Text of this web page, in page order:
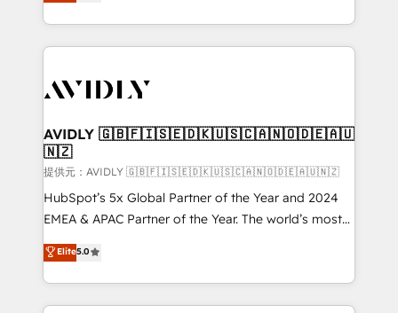
your resilient growth.
Loop Marketing framework through expert-led
services, smart agents, and purpose-built apps,
results, fast. ⚙️CRM & RevOps: Align all Hubs to your
🎯Demand Gen & ABM: Drive pipeline with inbound,
ABM, AEO, SEO, & paid media. 👩‍💻Web Design:
Build high-performing websites with UX, messaging,
& conversion strategy that drive results. 🤖AI
Strategy: Activate Breeze Agents, configure HubSpot
Integrations: Extend HubSpot with custom
integrations, hosting, & maintenance.
AVIDLY 🇬🇧🇫🇮🇸🇪🇩🇰🇺🇸🇨🇦🇳🇴🇩🇪🇦🇺
🇳🇿
提供元：AVIDLY 🇬🇧🇫🇮🇸🇪🇩🇰🇺🇸🇨🇦🇳🇴🇩🇪🇦🇺🇳🇿
HubSpot’s 5x Global Partner of the Year and 2024
EMEA & APAC Partner of the Year. The world’s most
experienced and fully accredited HubSpot Solutions
Partner. 🚀 With 2,750+ HubSpot projects delivered
and 370+ specialists across EMEA, APAC and NAM,
we de-risk complex CRM programmes and
Elite5.0